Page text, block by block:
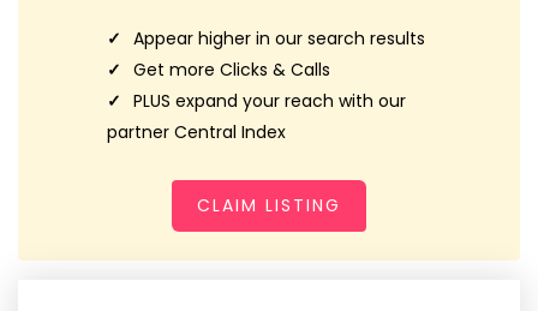
Appear higher in our search results
Get more Clicks & Calls
PLUS expand your reach with our
partner Central Index
CLAIM LISTING